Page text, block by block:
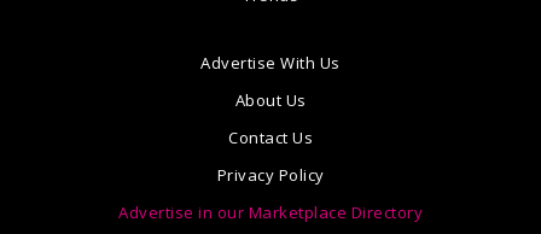
Advertise With Us
About Us
Contact Us
Privacy Policy
Advertise in our Marketplace Directory